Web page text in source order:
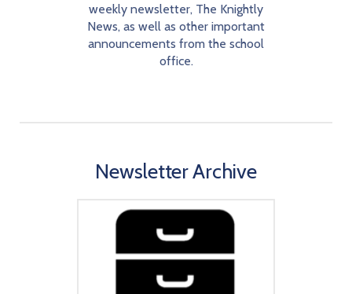
weekly newsletter, The Knightly
News, as well as other important
announcements from the school
office.
Newsletter Archive